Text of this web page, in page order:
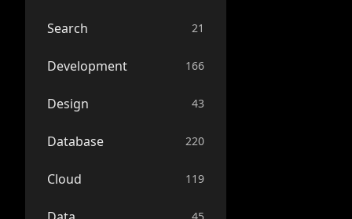
Search 21
Development 166
Design 43
Database 220
Cloud 119